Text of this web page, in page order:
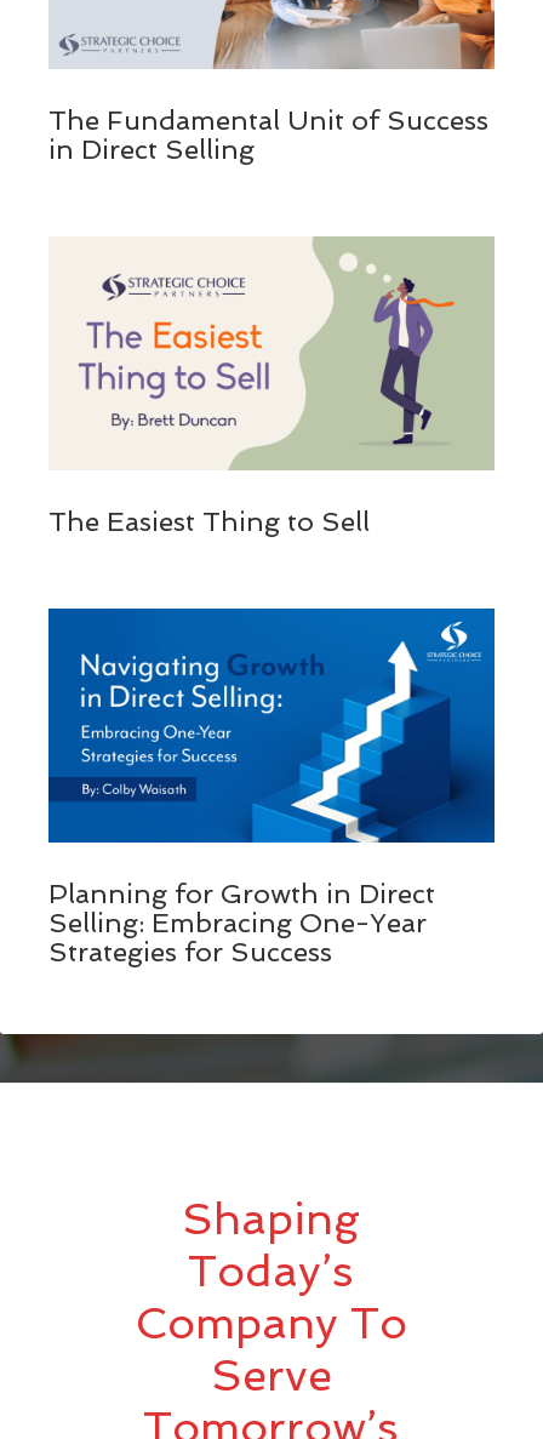
The Fundamental Unit of Success
in Direct Selling
The Easiest Thing to Sell
Planning for Growth in Direct
Selling: Embracing One-Year
Strategies for Success
Shaping
Today’s
Company To
Serve
Tomorrow’s